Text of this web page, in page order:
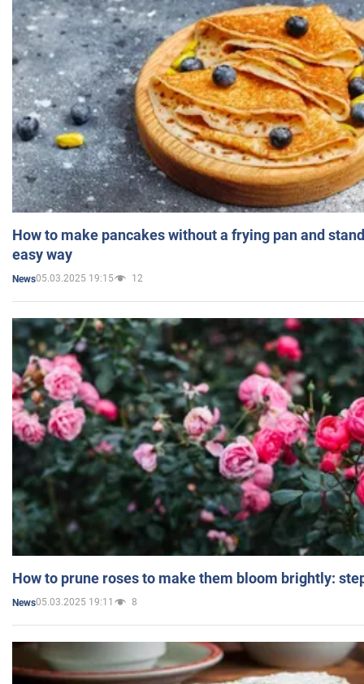
How to make pancakes without a frying pan and
easy way
News05.03.2025 19:15 12
How to prune roses to make them bloom brightly:
News05.03.2025 19:11 8